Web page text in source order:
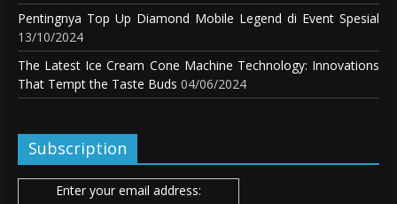
Pentingnya Top Up Diamond Mobile Legend di Event Spesial
13/10/2024
The Latest Ice Cream Cone Machine Technology: Innovations
That Tempt the Taste Buds 04/06/2024
Subscription
Enter your email address: